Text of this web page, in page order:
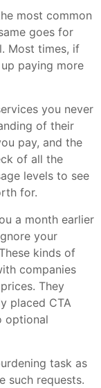
most common
goes for
Most times, if
paying more
you never
of their
pay, and the
of all the
levels to see
for.
a month earlier
your
kinds of
companies
They
placed CTA
optional
task as
such requests.